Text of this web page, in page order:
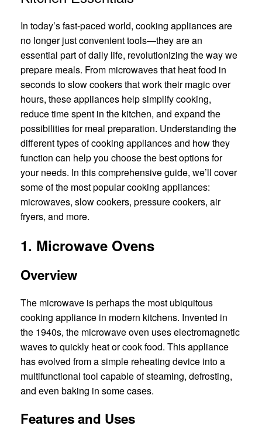
In today’s fast-paced world, cooking appliances are
no longer just convenient tools—they are an
essential part of daily life, revolutionizing the way we
prepare meals. From microwaves that heat food in
seconds to slow cookers that work their magic over
hours, these appliances help simplify cooking,
reduce time spent in the kitchen, and expand the
possibilities for meal preparation. Understanding the
different types of cooking appliances and how they
function can help you choose the best options for
your needs. In this comprehensive guide, we’ll cover
some of the most popular cooking appliances:
microwaves, slow cookers, pressure cookers, air
fryers, and more.
1. Microwave Ovens
Overview
The microwave is perhaps the most ubiquitous
cooking appliance in modern kitchens. Invented in
the 1940s, the microwave oven uses electromagnetic
waves to quickly heat or cook food. This appliance
has evolved from a simple reheating device into a
multifunctional tool capable of steaming, defrosting,
and even baking in some cases.
Features and Uses